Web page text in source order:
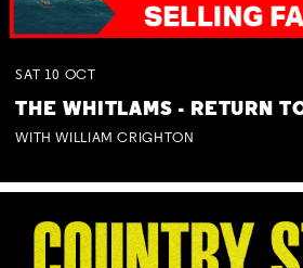
SAT 10 OCT
THE WHITLAMS - RETURN
WITH WILLIAM CRIGHTON